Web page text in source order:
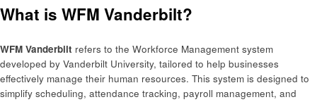
What is WFM Vanderbilt?
WFM Vanderbilt refers to the Workforce Management system
developed by Vanderbilt University, tailored to help businesses
effectively manage their human resources. This system is designed to
simplify scheduling, attendance tracking, payroll management, and